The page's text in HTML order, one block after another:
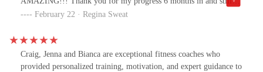
countingA big thank you to ALL my coaches at FBBC💞
February 22 · Regina Sweat
Craig, Jenna and Bianca are exceptional fitness coaches who
provided personalized training, motivation, and expert guidance to